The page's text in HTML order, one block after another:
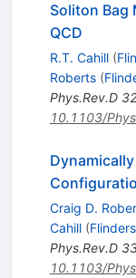
Soliton Bag
QCD
R.T. Cahill (
Roberts (
Phys.Rev.D
10.1103/
Craig D.
Cahill (
Phys.Rev.D
10.1103/